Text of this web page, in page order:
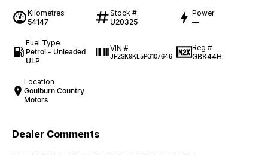
Kilometres
54147
Stock #
U20325
Power
—
Fuel Type
Petrol - Unleaded
ULP
VIN #
JF2SK9KL5PG107646
Reg #
GBK44H
Location
Goulburn Country
Motors
Dealer Comments